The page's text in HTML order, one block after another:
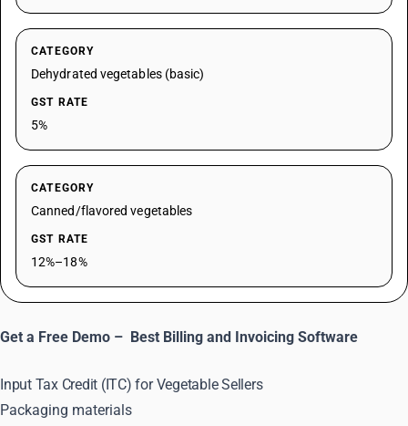
CATEGORY
Dehydrated vegetables (basic)
GST RATE
5%
CATEGORY
Canned/flavored vegetables
GST RATE
12%–18%
Get a Free Demo – Best Billing and Invoicing Software
Input Tax Credit (ITC) for Vegetable Sellers
Packaging materials